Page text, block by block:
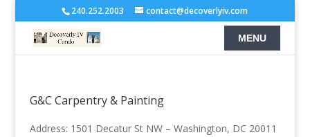
240.252.2003 contact@decoverlyiv.com
G&C Carpentry & Painting
Address: 1501 Decatur St NW – Washington, DC 20011